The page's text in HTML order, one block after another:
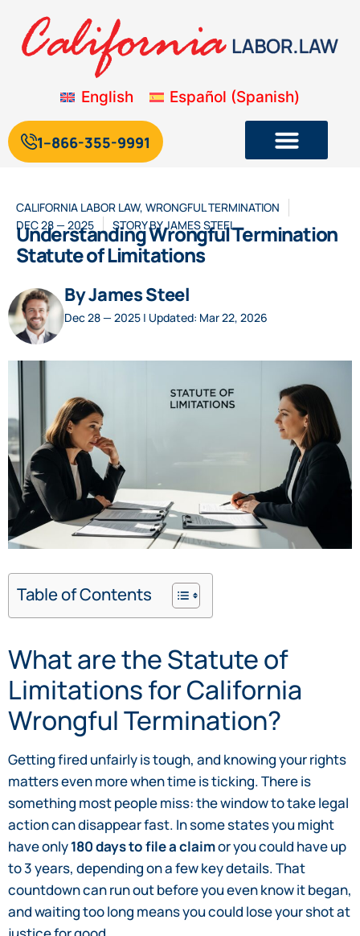
English Español (Spanish)
1--866-355-9991
CALIFORNIA LABOR LAW, WRONGFUL TERMINATION
DEC 28 — 2025
STORY BYJAMES STEEL
Understanding Wrongful Termination
Statute of Limitations
By James Steel
Dec 28 — 2025 | Updated: Mar 22, 2026
Table of Contents
What are the Statute of
Limitations for California
Wrongful Termination?
Getting fired unfairly is tough, and knowing your rights
matters even more when time is ticking. There is
something most people miss: the window to take legal
action can disappear fast. In some states you might
have only180 days to file a claimor you could have up
to 3 years, depending on a few key details. That
countdown can run out before you even know it began,
and waiting too long means you could lose your shot at